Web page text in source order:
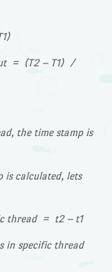
= (T2 – T1) /
the time stamp is
is calculated, lets
thread = t2 – t1
in specific thread